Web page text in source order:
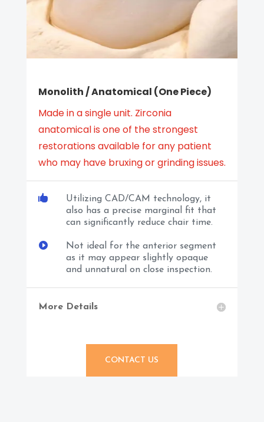
Monolith / Anatomical (One Piece)
Made in a single unit. Zirconia
anatomical is one of the strongest
restorations available for any patient
who may have bruxing or grinding issues.

Utilizing CAD/CAM technology, it
also has a precise marginal fit that
can significantly reduce chair time.

Not ideal for the anterior segment
as it may appear slightly opaque
and unnatural on close inspection.
More Details
CONTACT US